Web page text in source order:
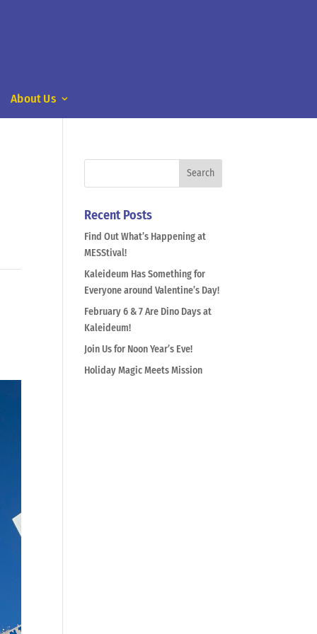
About Us
Recent Posts
Find Out What’s Happening at
MESStival!
Kaleideum Has Something for
Everyone around Valentine’s Day!
February 6 & 7 Are Dino Days at
Kaleideum!
Join Us for Noon Year’s Eve!
Holiday Magic Meets Mission